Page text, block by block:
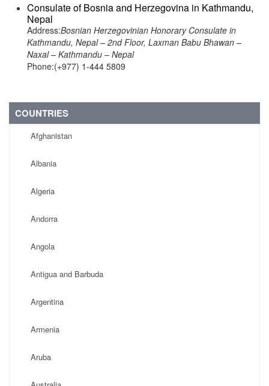
Consulate of Bosnia and Herzegovina in Kathmandu,
Nepal
Address:Bosnian Herzegovinian Honorary Consulate in
Kathmandu, Nepal – 2nd Floor, Laxman Babu Bhawan –
Naxal – Kathmandu – Nepal
Phone:(+977) 1-444 5809
COUNTRIES
Afghanistan
Albania
Algeria
Andorra
Angola
Antigua and Barbuda
Argentina
Armenia
Aruba